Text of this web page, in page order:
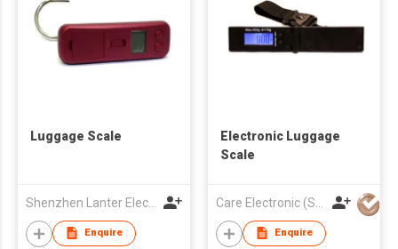
Luggage Scale
Shenzhen Lanter Electronics Co., Ltd.
Enquire
Electronic Luggage
Scale
Enquire